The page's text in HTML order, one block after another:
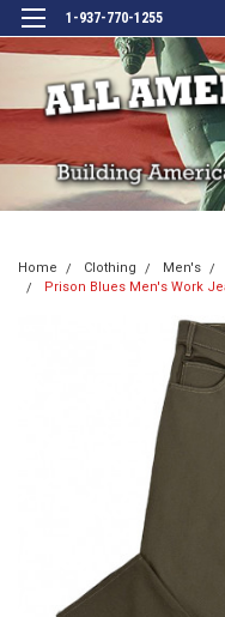
1-937-770-1255
Home Clothing Men's
Prison Blues Men's Work